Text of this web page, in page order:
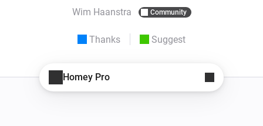
Wim Haanstra Community
Thanks Suggest
Homey Pro